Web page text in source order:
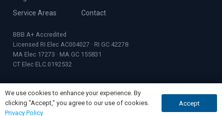
GET QUOTE CALL NOW
Service Areas
Contact
BBB A+ Accredited
Licensed RI Elec AC004027 · RI GC 42278
MA Elec 17273 · MA GC 155831
CT Elec ELC.0192532
© 2026 Rooftop Power · Founded 2017 · Warwick, RI
We use cookies to enhance your experience. By
clicking "Accept," you agree to our use of cookies.
Privacy Policy
Accept